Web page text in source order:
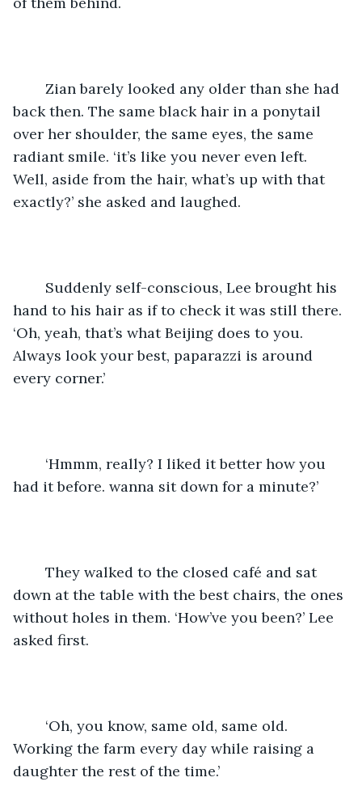
back then. The same black hair in a ponytail
over her shoulder, the same eyes, the same
radiant smile. ‘it’s like you never even left.
Well, aside from the hair, what’s up with that
exactly?’ she asked and laughed.
hand to his hair as if to check it was still there.
‘Oh, yeah, that’s what Beijing does to you.
Always look your best, paparazzi is around
every corner.’
had it before. wanna sit down for a minute?’
down at the table with the best chairs, the ones
without holes in them. ‘How’ve you been?’ Lee
asked first.
Working the farm every day while raising a
daughter the rest of the time.’